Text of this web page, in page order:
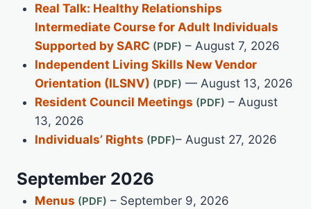
Real Talk: Healthy Relationships
Intermediate Course for Adult Individuals
Supported by SARC
– August 7, 2026
Independent Living Skills New Vendor
Orientation (ILSNV)
— August 13, 2026
Resident Council Meetings
– August
13, 2026
Individuals’ Rights
– August 27, 2026
September 2026
Menus
– September 9, 2026